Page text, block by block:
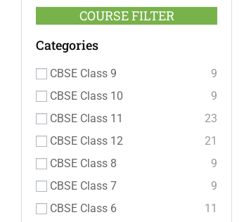
COURSE FILTER
Categories
CBSE Class 9
9
CBSE Class 10
9
CBSE Class 11
23
CBSE Class 12
21
CBSE Class 8
9
CBSE Class 7
9
CBSE Class 6
11